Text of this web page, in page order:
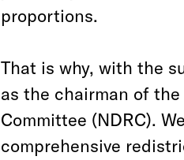
proportions.
That is why, with the
as the chairman of
Committee (NDRC).
comprehensive